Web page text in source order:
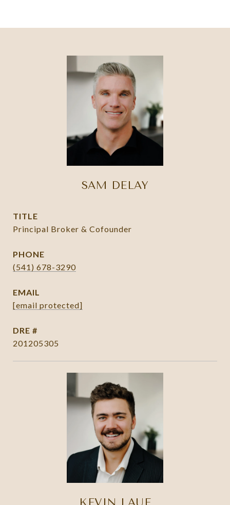
SAM DELAY
TITLE
Principal Broker & Cofounder
PHONE
(541) 678-3290
EMAIL
[email protected]
DRE #
201205305
KEVIN LAUE